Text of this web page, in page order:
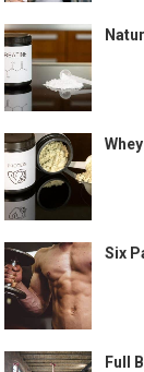
Six
Full